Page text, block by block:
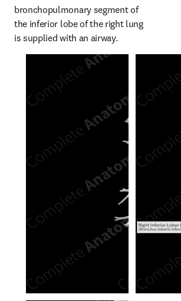
bronchopulmonary segment of
the inferior lobe of the right lung
is supplied with an airway.